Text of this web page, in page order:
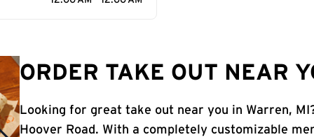
ORDER TAKE OUT NEAR
Looking for great take out near you in Warren,
Hoover Road. With a completely customizable